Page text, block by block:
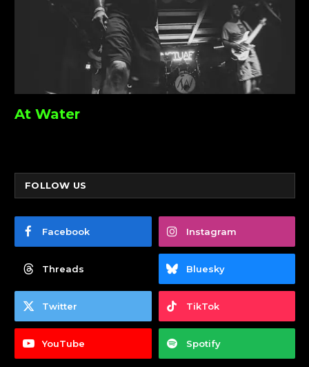
At Water
FOLLOW US
Facebook Instagram
Threads Bluesky
Twitter TikTok
YouTube Spotify